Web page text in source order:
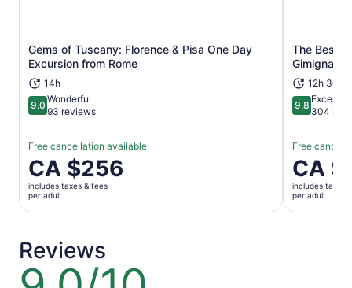
Gems of Tuscany: Florence & Pisa One Day
Excursion from Rome
14h
9.09.0 out of 10
Wonderful
93 reviews
Free cancellation available
Price
is
CA $256
per
CA $256
includes taxes & fees
per adult
Opens in new tab
The Best
12h 30m
9.89.8 out of
304
Free
Price
is
CA $129
per
CA
includes taxes
per adult
Reviews
9.0